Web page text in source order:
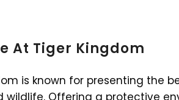
At Tiger Kingdom
is known for presenting the
wildlife. Offering a protective